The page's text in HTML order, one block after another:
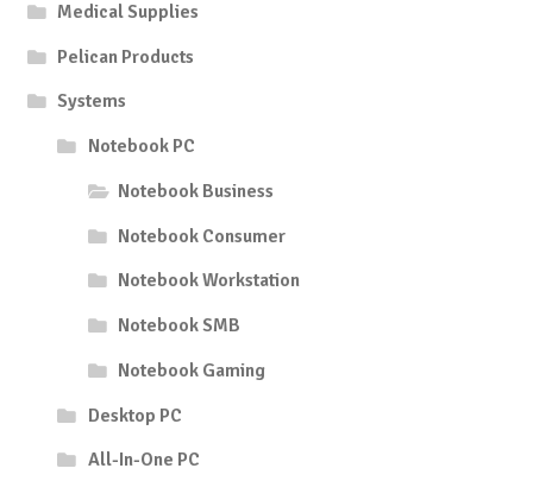
Medical Supplies
Pelican Products
Systems
Notebook PC
Notebook Business
Notebook Consumer
Notebook Workstation
Notebook SMB
Notebook Gaming
Desktop PC
All-In-One PC